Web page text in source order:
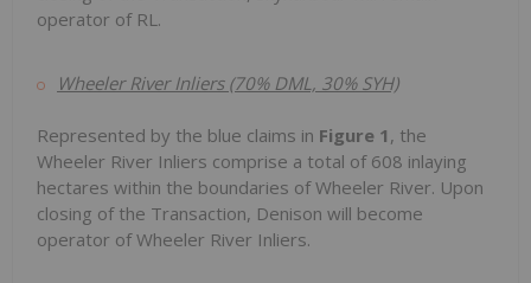
operator of RL.
Wheeler River Inliers (70% DML, 30% SYH)
Represented by the blue claims in Figure 1 , the
Wheeler River Inliers comprise a total of 608 inlaying
hectares within the boundaries of Wheeler River. Upon
closing of the Transaction, Denison will become
operator of Wheeler River Inliers.